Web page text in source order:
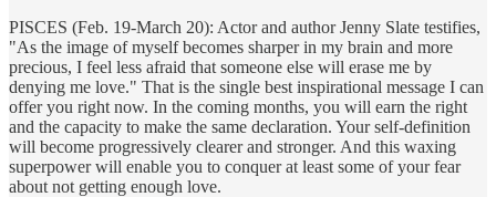
PISCES (Feb. 19-March 20): Actor and author Jenny Slate testifies,
"As the image of myself becomes sharper in my brain and more
precious, I feel less afraid that someone else will erase me by
denying me love." That is the single best inspirational message I can
offer you right now. In the coming months, you will earn the right
and the capacity to make the same declaration. Your self-definition
will become progressively clearer and stronger. And this waxing
superpower will enable you to conquer at least some of your fear
about not getting enough love.